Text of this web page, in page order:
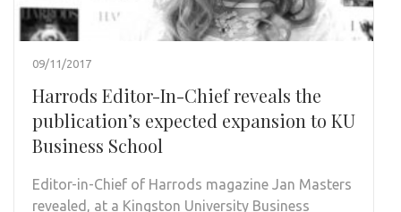
09/11/2017
Harrods Editor-In-Chief reveals the
publication’s expected expansion to KU
Business School
Editor-in-Chief of Harrods magazine Jan Masters
revealed, at a Kingston University Business